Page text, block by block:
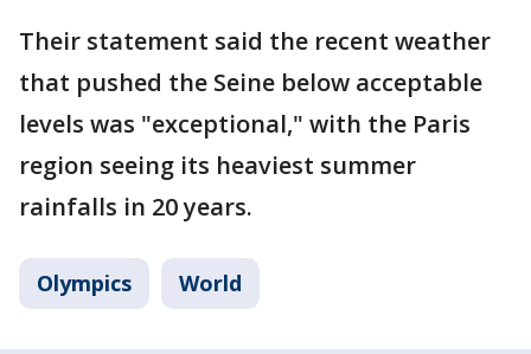
Their statement said the recent weather
that pushed the Seine below acceptable
levels was "exceptional," with the Paris
region seeing its heaviest summer
rainfalls in 20 years.
Olympics World